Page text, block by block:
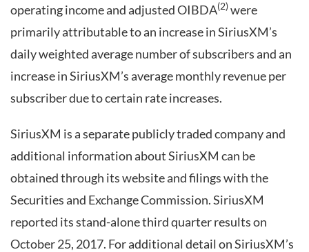
operating income and adjusted OIBDA(2)were
primarily attributable to an increase in SiriusXM’s
daily weighted average number of subscribers and an
increase in SiriusXM’s average monthly revenue per
subscriber due to certain rate increases.
SiriusXM is a separate publicly traded company and
additional information about SiriusXM can be
obtained through its website and filings with the
Securities and Exchange Commission. SiriusXM
reported its stand-alone third quarter results on
October 25, 2017. For additional detail on SiriusXM’s